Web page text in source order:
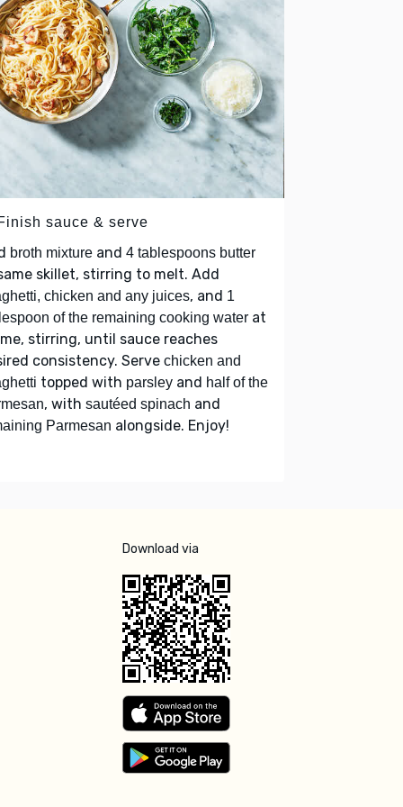
sauce & serve
broth mixture and 4 tablespoons butter
skillet, stirring to melt. Add
chicken and any juices, and 1
of the remaining cooking water at
stirring, until sauce reaches
consistency. Serve chicken and
topped with parsley and half of the
, with sautéed spinach and
Parmesan alongside. Enjoy!
Download via